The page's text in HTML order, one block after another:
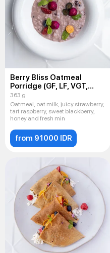
Berry Bliss Oatmeal
Porridge (GF, LF, VGT,
VEG)
363 g
Oatmeal, oat milk, juicy strawberry,
tart raspberry, sweet blackberry,
honey and fresh min
from 91000 IDR